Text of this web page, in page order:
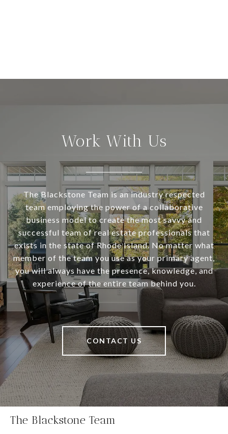
Work With Us
The Blackstone Team is an industry respected
team employing the power of a collaborative
business model to create the most savvy and
successful team of real estate professionals that
exists in the state of Rhode Island. No matter what
member of the team you use as your primary agent,
you will always have the presence, knowledge, and
experience of the entire team behind you.
CONTACT US
The Blackstone Team